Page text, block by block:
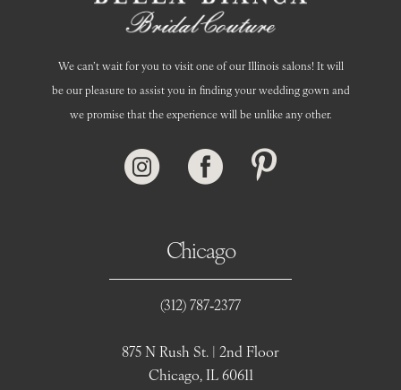
Chicago
(312) 787‑2377
875 N Rush St. | 2nd Floor
Chicago, IL 60611
We can’t wait for you to visit one of our Illinois salons! It will
be our pleasure to assist you in finding your wedding gown and
we promise that the experience will be unlike any other.